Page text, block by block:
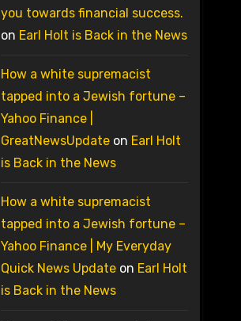
you towards financial success.
on Earl Holt is Back in the News
How a white supremacist
tapped into a Jewish fortune –
Yahoo Finance |
GreatNewsUpdateon Earl Holt
is Back in the News
How a white supremacist
tapped into a Jewish fortune –
Yahoo Finance | My Everyday
Quick News Updateon Earl Holt
is Back in the News